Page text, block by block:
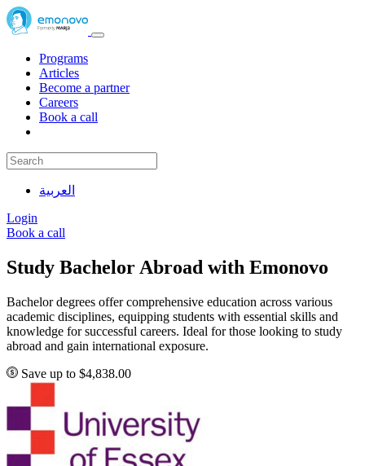
Programs
Articles
Become a partner
Careers
Book a call
العربية
Login
Book a call
Study Bachelor Abroad with Emonovo
Bachelor degrees offer comprehensive education across various
academic disciplines, equipping students with essential skills and
knowledge for successful careers. Ideal for those looking to study
abroad and gain international exposure.
Save up to $4,838.00